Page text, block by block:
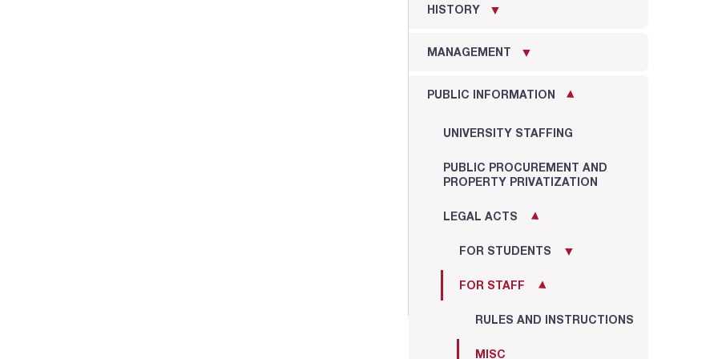
HISTORY
MANAGEMENT
PUBLIC INFORMATION
UNIVERSITY STAFFING
PUBLIC PROCUREMENT AND
PROPERTY PRIVATIZATION
LEGAL ACTS
FOR STUDENTS
FOR STAFF
RULES AND INSTRUCTIONS
MISC